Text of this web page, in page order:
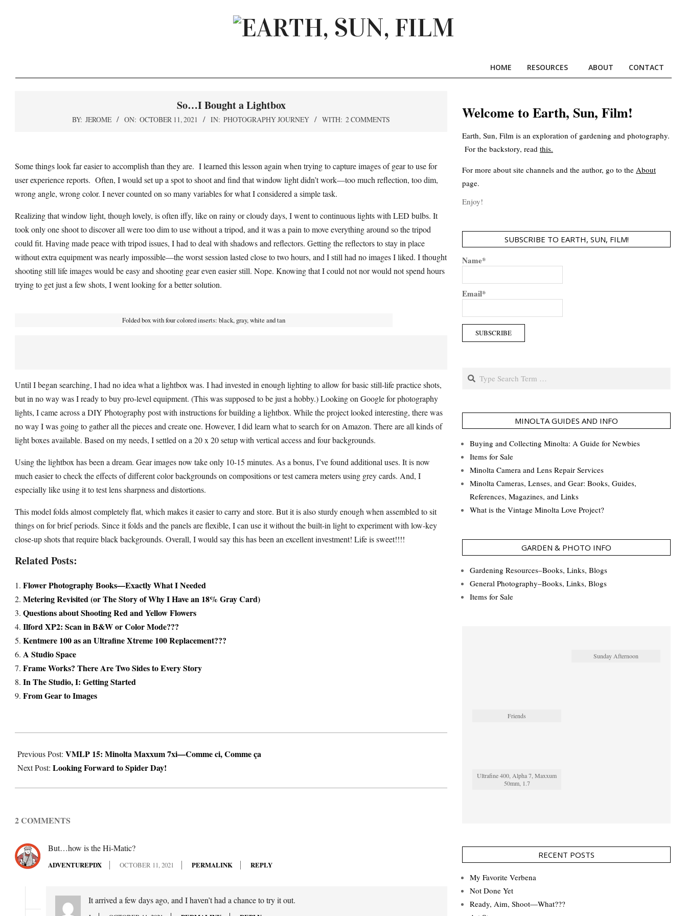
SUN,
FILM
HOME RESOURCES ABOUT CONTACT
So…I Bought a Lightbox
BY: JEROME ON: OCTOBER 11, 2021 IN: PHOTOGRAPHY JOURNEY WITH: 2 COMMENTS
Some things look far easier to accomplish than they are. I learned this lesson again when trying to capture images of gear to use for
user experience reports. Often, I would set up a spot to shoot and find that window light didn’t work—too much reflection, too dim,
wrong angle, wrong color. I never counted on so many variables for what I considered a simple task.
Realizing that window light, though lovely, is often iffy, like on rainy or cloudy days, I went to continuous lights with LED bulbs. It
took only one shoot to discover all were too dim to use without a tripod, and it was a pain to move everything around so the tripod
could fit. Having made peace with tripod issues, I had to deal with shadows and reflectors. Getting the reflectors to stay in place
without extra equipment was nearly impossible—the worst session lasted close to two hours, and I still had no images I liked. I thought
shooting still life images would be easy and shooting gear even easier still. Nope. Knowing that I could not nor would not spend hours
trying to get just a few shots, I went looking for a better solution.
Folded box with four colored inserts: black, gray, white and tan
Until I began searching, I had no idea what a lightbox was. I had invested in enough lighting to allow for basic still-life practice shots,
but in no way was I ready to buy pro-level equipment. (This was supposed to be just a hobby.) Looking on Google for photography
lights, I came across a DIY Photography post with instructions for building a lightbox. While the project looked interesting, there was
no way I was going to gather all the pieces and create one. However, I did learn what to search for on Amazon. There are all kinds of
light boxes available. Based on my needs, I settled on a 20 x 20 setup with vertical access and four backgrounds.
Using the lightbox has been a dream. Gear images now take only 10-15 minutes. As a bonus, I’ve found additional uses. It is now
much easier to check the effects of different color backgrounds on compositions or test camera meters using grey cards. And, I
especially like using it to test lens sharpness and distortions.
This model folds almost completely flat, which makes it easier to carry and store. But it is also sturdy enough when assembled to sit
things on for brief periods. Since it folds and the panels are flexible, I can use it without the built-in light to experiment with low-key
close-up shots that require black backgrounds. Overall, I would say this has been an excellent investment! Life is sweet!!!!
Related Posts:
Flower Photography Books—Exactly What I Needed
Metering Revisited (or The Story of Why I Have an 18% Gray Card)
Questions about Shooting Red and Yellow Flowers
Ilford XP2: Scan in B&W or Color Mode???
Kentmere 100 as an Ultrafine Xtreme 100 Replacement???
A Studio Space
Frame Works? There Are Two Sides to Every Story
In The Studio, I: Getting Started
From Gear to Images
10-
11
Previous Post: VMLP 15: Minolta Maxxum 7xi—Comme ci, Comme ça
Next Post: Looking Forward to Spider Day!
2 COMMENTS
But…how is the Hi-Matic?
ADVENTUREPDX OCTOBER 11, 2021 PERMALINK REPLY
It arrived a few days ago, and I haven’t had a chance to try it out.
Welcome to Earth, Sun, Film!
Earth, Sun, Film is an exploration of gardening and photography.
For the backstory, read this.
For more about site channels and the author, go to the About
page.
Enjoy!
SUBSCRIBE TO EARTH, SUN, FILM!
Name*
Email*
Search
MINOLTA GUIDES AND INFO
Buying and Collecting Minolta: A Guide for Newbies
Items for Sale
Minolta Camera and Lens Repair Services
Minolta Cameras, Lenses, and Gear: Books, Guides,
References, Magazines, and Links
What is the Vintage Minolta Love Project?
GARDEN & PHOTO INFO
Gardening Resources–Books, Links, Blogs
General Photography–Books, Links, Blogs
Items for Sale
Sunday Afternoon
Friends
Ultrafine 400, Alpha 7, Maxxum
50mm, 1.7
RECENT POSTS
My Favorite Verbena
Not Done Yet
Ready, Aim, Shoot—What???